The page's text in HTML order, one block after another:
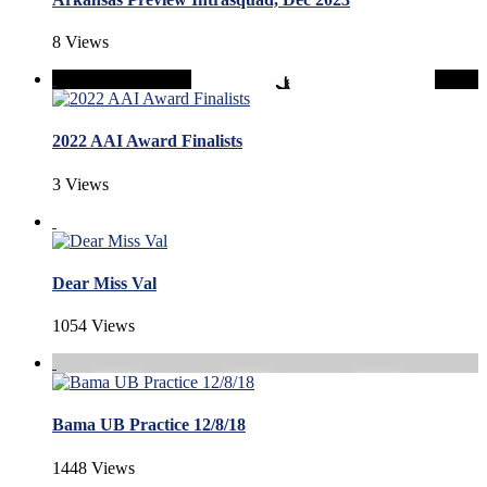
8 Views
2022 AAI Award Finalists
3 Views
Dear Miss Val
1054 Views
Bama UB Practice 12/8/18
1448 Views